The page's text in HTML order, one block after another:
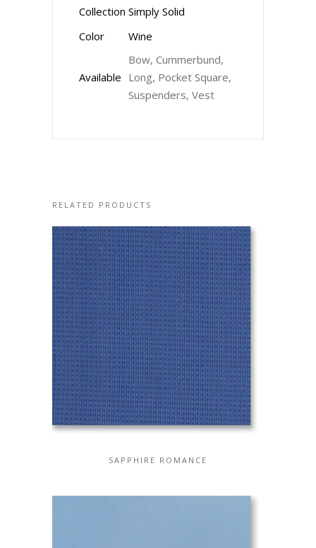
Collection Simply Solid
Color
Wine
Available
Bow, Cummerbund,
Long, Pocket Square,
Suspenders, Vest
RELATED PRODUCTS
SAPPHIRE ROMANCE